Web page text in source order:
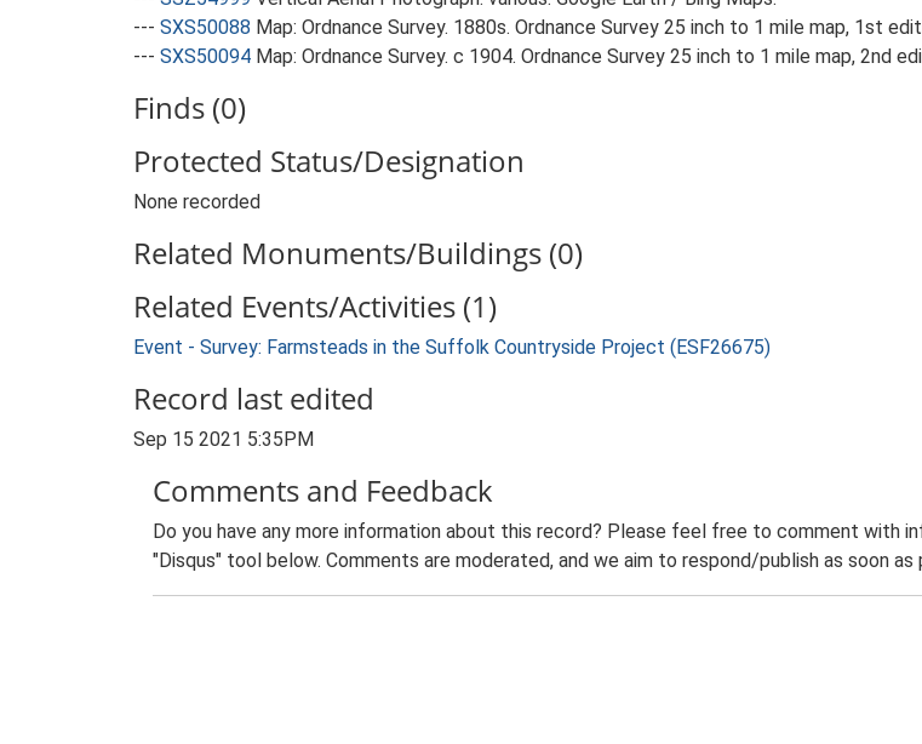
--- SXS50088 Map: Ordnance Survey. 1880s. Ordnance Survey 25 inch to 1 mile map, 1st
--- SXS50094 Map: Ordnance Survey. c 1904. Ordnance Survey 25 inch to 1 mile map, 2nd
Finds (0)
Protected Status/Designation
None recorded
Related Monuments/Buildings (0)
Related Events/Activities (1)
Event - Survey: Farmsteads in the Suffolk Countryside Project (ESF26675)
Record last edited
Sep 15 2021 5:35PM
Comments and Feedback
Do you have any more information about this record? Please feel free to comment with
"Disqus" tool below. Comments are moderated, and we aim to respond/publish as soon as